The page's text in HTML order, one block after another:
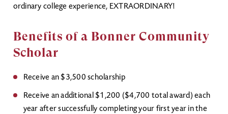
ordinary college experience, EXTRAORDINARY!
Benefits of a Bonner Community
Scholar
Receive an $3,500 scholarship
Receive an additional $1,200 ($4,700 total award) each
year after successfully completing your first year in the